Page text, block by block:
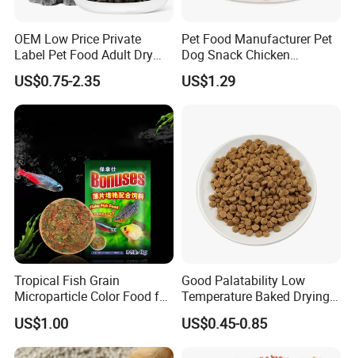
OEM Low Price Private
Label Pet Food Adult Dry
Pet Cat Food
US$0.75-2.35
Pet Food Manufacturer Pet
Dog Snack Chicken
Sandwich Dog Food Snacks
Chicken Cod Fish Dog
US$1.29
Tropical Fish Grain
Microparticle Color Food for
Vibrant Healthy Fish
US$1.00
Good Palatability Low
Temperature Baked Drying
Dog Food
US$0.45-0.85